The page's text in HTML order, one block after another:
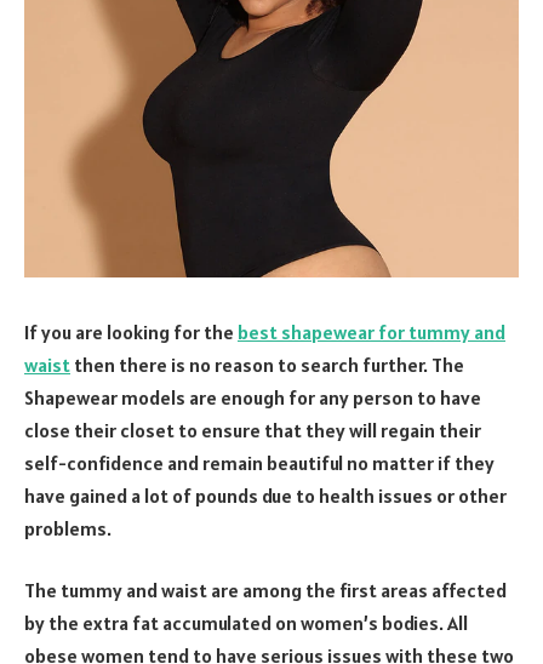
If you are looking for the best shapewear for tummy and
waist then there is no reason to search further. The
Shapewear models are enough for any person to have
close their closet to ensure that they will regain their
self-confidence and remain beautiful no matter if they
have gained a lot of pounds due to health issues or other
problems.
The tummy and waist are among the first areas affected
by the extra fat accumulated on women’s bodies. All
obese women tend to have serious issues with these two